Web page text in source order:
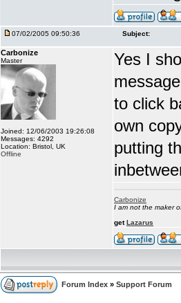
07/02/2005 09:50:36 Subject:
Carbonize
Master
Joined: 12/06/2003 19:26:08
Messages: 4292
Location: Bristol, UK
Offline
Yes I
to click
own
putting
Carbonize
I am not the maker
getLazarus
Forum Index » Support Forum